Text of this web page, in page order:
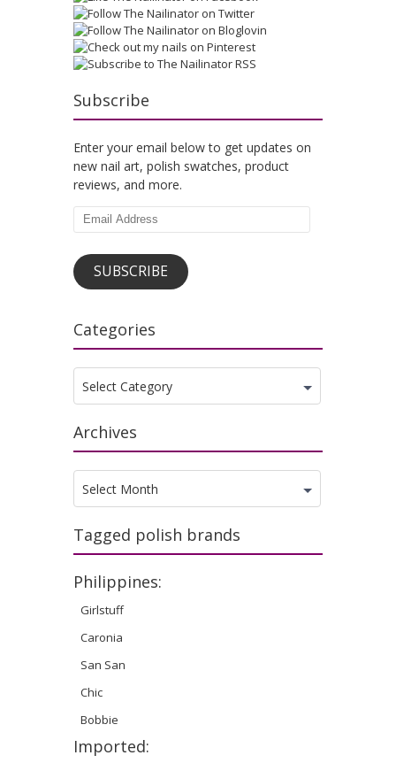
Subscribe
Enter your email below to get updates on
new nail art, polish swatches, product
reviews, and more.
Email
SUBSCRIBE
Categories
Categories
Select Category
Archives
Archives
Select Month
Tagged polish brands
Philippines:
Girlstuff
Caronia
San San
Chic
Bobbie
Imported: